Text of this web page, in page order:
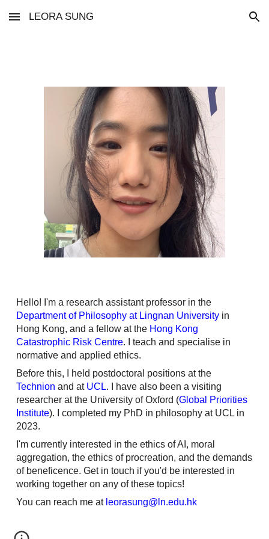
Skip to main content Skip to navigation
LEORA SUNG
Hello! I'm a research assistant professor in the
Department of Philosophy at Lingnan University in
Hong Kong, and a fellow at the Hong Kong
Catastrophic Risk Centre. I teach and specialise in
normative and applied ethics.
Before this, I held postdoctoral positions at the
Technion and at UCL. I have also been a visiting
researcher at the University of Oxford (Global Priorities
Institute). I completed my PhD in philosophy at UCL in
2023.
I'm currently interested in the ethics of AI, moral
aggregation, the ethics of procreation, and the demands
of beneficence. Get in touch ifyou'd be interested in
working together on any of these topics!
You can reach me at leorasung@ln.edu.hk